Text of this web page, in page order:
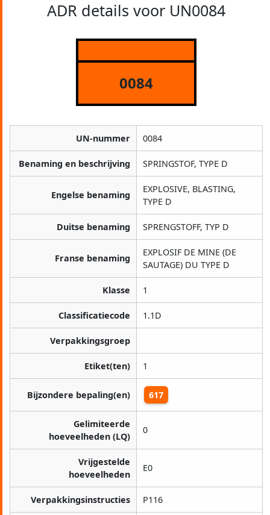
ADR details voor UN0084
0084
UN-nummer 0084
Benaming en beschrijving SPRINGSTOF, TYPE D
Engelse benaming
EXPLOSIVE, BLASTING,
TYPE D
Duitse benaming SPRENGSTOFF, TYP D
Franse benaming
EXPLOSIF DE MINE (DE
SAUTAGE) DU TYPE D
Klasse 1
Classificatiecode 1.1D
Verpakkingsgroep
Etiket(ten) 1
Bijzondere bepaling(en) 617
Gelimiteerde
hoeveelheden (LQ)
0
Vrijgestelde
hoeveelheden
E0
Verpakkingsinstructies P116